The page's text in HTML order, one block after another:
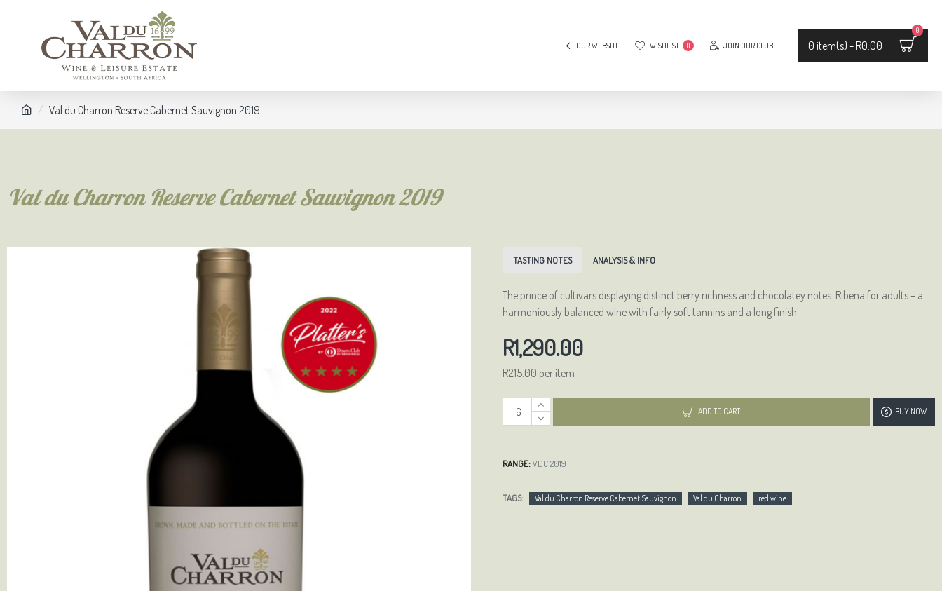
OUR WEBSITE WISHLIST 0 JOIN OUR CLUB 0 item(s) - R0.00
0
Val du Charron Reserve Cabernet Sauvignon 2019
Val du Charron Reserve Cabernet Sauvignon 2019
TASTING NOTES ANALYSIS & INFO
The prince of cultivars displaying distinct berry richness and chocolatey notes. Ribena for adults – a
harmoniously balanced wine with fairly soft tannins and a long finish.
RANGE:VDC 2019
R1,290.00
R215.00 per item
ADD TO CART BUY NOW
TAGS: Val du Charron Reserve Cabernet Sauvignon Val du Charron red wine